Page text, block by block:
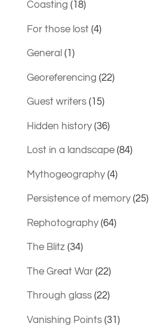
Coasting (18)
For those lost(4)
General (1)
Georeferencing (22)
Guest writers(15)
Hidden history(36)
Lost in a landscape(84)
Mythogeography(4)
Persistence of memory(25)
Rephotography(64)
The Blitz(34)
The Great War(22)
Through glass(22)
Vanishing Points(31)